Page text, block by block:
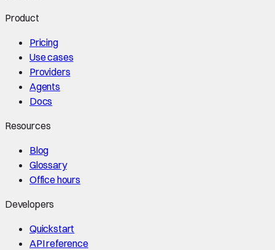
Product
Pricing
Use cases
Providers
Agents
Docs
Resources
Blog
Glossary
Office hours
Developers
Quickstart
API reference